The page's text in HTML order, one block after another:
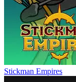
Stickman Empires